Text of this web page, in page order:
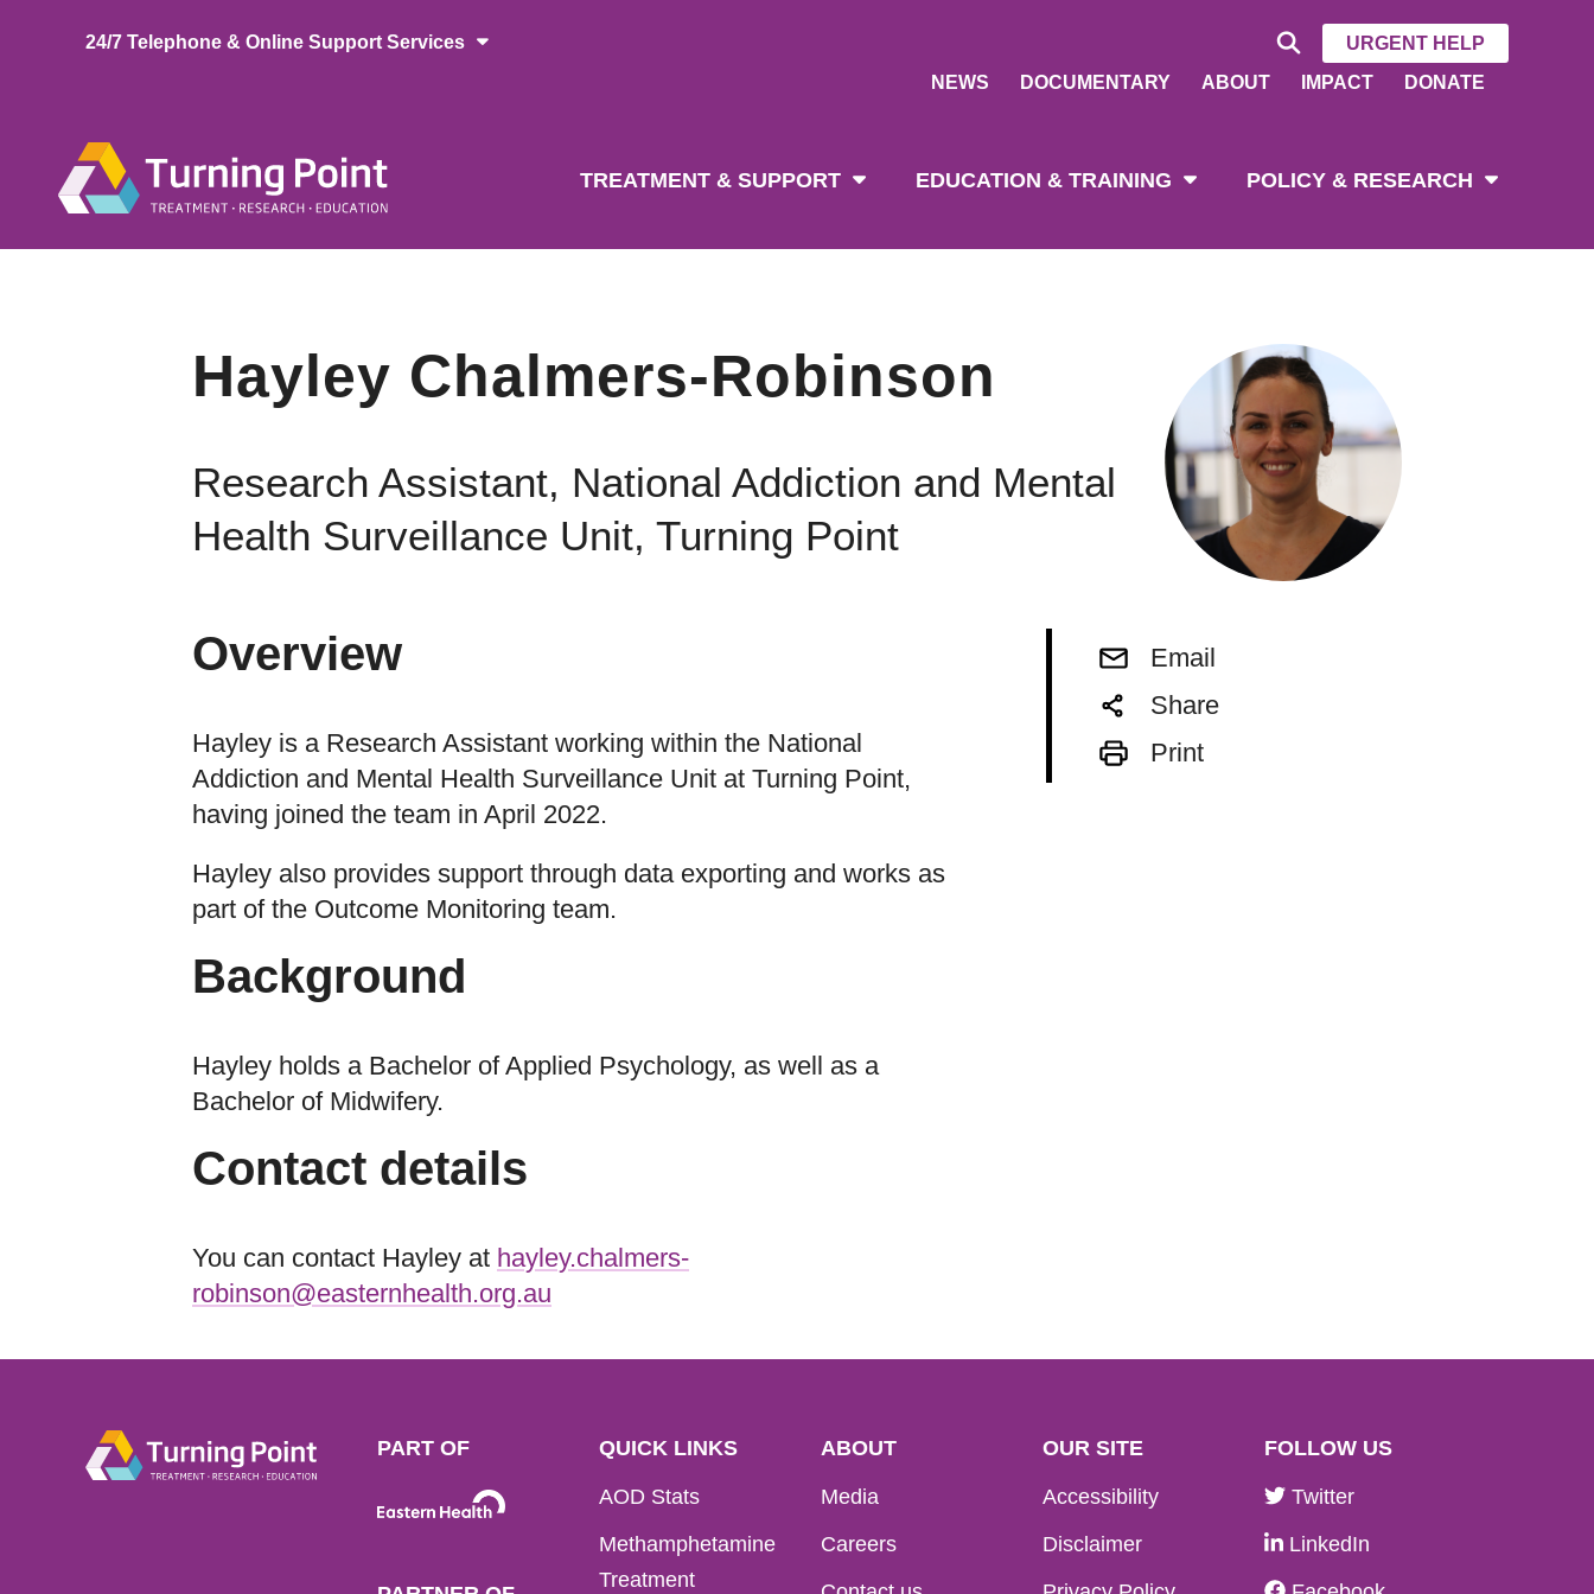
24/7 Telephone & Online Support Services
URGENT HELP
NEWS
DOCUMENTARY ABOUT IMPACT DONATE
TREATMENT & SUPPORT EDUCATION & TRAINING POLICY & RESEARCH
Hayley Chalmers-Robinson
Research Assistant, National Addiction and Mental
Health Surveillance Unit, Turning Point
Email
Share
Print
Overview
Hayley is a Research Assistant working within the National
Addiction and Mental Health Surveillance Unit at Turning Point,
having joined the team in April 2022.
Hayley also provides support through data exporting and works as
part of the Outcome Monitoring team.
Background
Hayley holds a Bachelor of Applied Psychology, as well as a
Bachelor of Midwifery.
Contact details
You can contact Hayley at hayley.chalmers-
robinson@easternhealth.org.au
PART OF QUICK LINKS
AOD Stats
Methamphetamine
Treatment
ABOUT
Media
Careers
OUR SITE
Accessibility
Disclaimer
FOLLOW US
Twitter
LinkedIn